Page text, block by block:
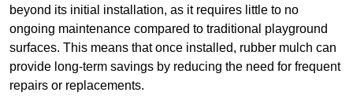
beyond its initial installation, as it requires little to no
ongoing maintenance compared to traditional playground
surfaces. This means that once installed, rubber mulch can
provide long-term savings by reducing the need for frequent
repairs or replacements.